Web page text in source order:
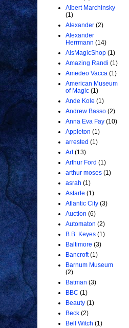
Albert Marchinsky
(1)
Alexander (2)
Alexander
Herrmann (14)
AlsMagicShop (1)
Amazing Randi (1)
Amedeo Vacca (1)
American Museum
of Magic (1)
Ande Kole (1)
Andrew Basso (2)
Anna Eva Fay (10)
Appleton (1)
arrested (1)
Art (13)
Arthur Ford (1)
arthur moses (1)
asrah (1)
Astarte (1)
Atlantic City (3)
Auction (6)
Automaton (2)
B.B. Keyes (1)
Baltimore (3)
Bancroft (1)
Barnum Museum
(2)
Batman (3)
BBC (1)
Beauty (1)
Beck (2)
Bell Witch (1)